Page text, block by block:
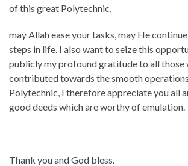
of this great Polytechnic,
may Allah ease your tasks, may He
steps in life. I also want to seize this
publicly my profound gratitude to all those
contributed towards the smooth
Polytechnic, I therefore appreciate you all
good deeds which are worthy of emulation.
Thank you and God bless.